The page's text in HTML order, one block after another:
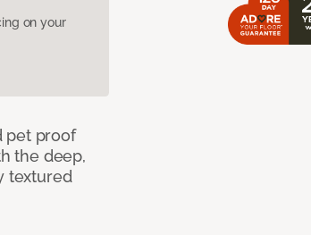
on your
pet proof
the deep,
textured